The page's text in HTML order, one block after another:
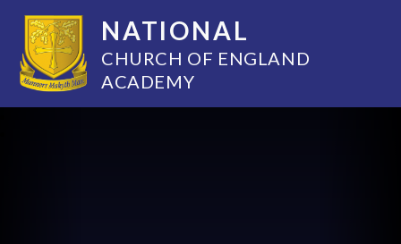
NATIONAL
CHURCH OF ENGLAND
ACADEMY